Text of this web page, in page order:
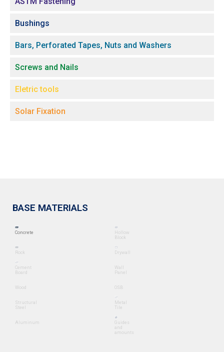
Bushings
Bars, Perforated Tapes, Nuts and Washers
Screws and Nails
Eletric tools
Solar Fixation
BASE MATERIALS
Concrete
Hollow
Block
Rock Drywall
Cement
Board
Wall
Panel
Wood OSB
Structural
Steel
Metal
Tile
Aluminum
Guides
and
amounts